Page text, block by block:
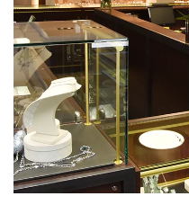
We value your privacy